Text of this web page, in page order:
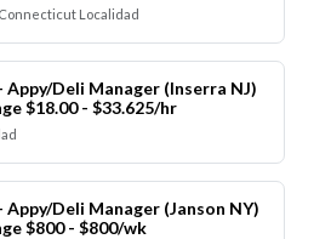
Localidad
Appy/Deli Manager (Inserra NJ)
$18.00 - $33.625/hr
Appy/Deli Manager (Janson NY)
$800 - $800/wk